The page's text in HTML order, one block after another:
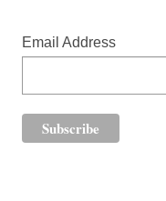
Email Address